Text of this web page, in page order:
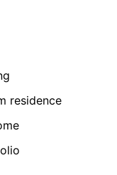
residence